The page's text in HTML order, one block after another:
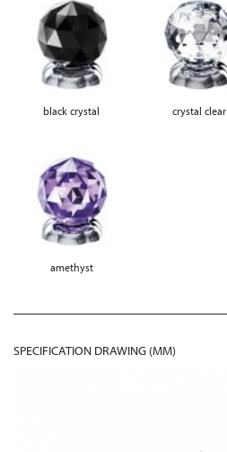
black crystal crystal clear
amethyst
SPECIFICATION DRAWING (MM)